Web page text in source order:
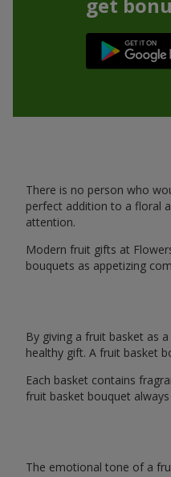
get
There is no person who
perfect addition to a floral
attention.
Modern fruit gifts at
bouquets as appetizing
By giving a fruit basket as
healthy gift. A fruit basket
Each basket contains
fruit basket bouquet
The emotional tone of a